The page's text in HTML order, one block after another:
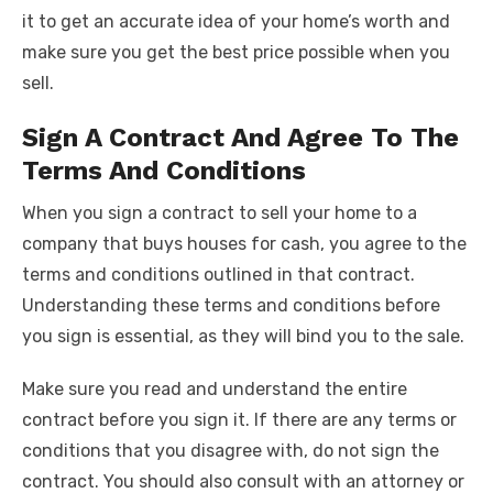
it to get an accurate idea of your home’s worth and
make sure you get the best price possible when you
sell.
Sign A Contract And Agree To The
Terms And Conditions
When you sign a contract to sell your home to a
company that buys houses for cash, you agree to the
terms and conditions outlined in that contract.
Understanding these terms and conditions before
you sign is essential, as they will bind you to the sale.
Make sure you read and understand the entire
contract before you sign it. If there are any terms or
conditions that you disagree with, do not sign the
contract. You should also consult with an attorney or